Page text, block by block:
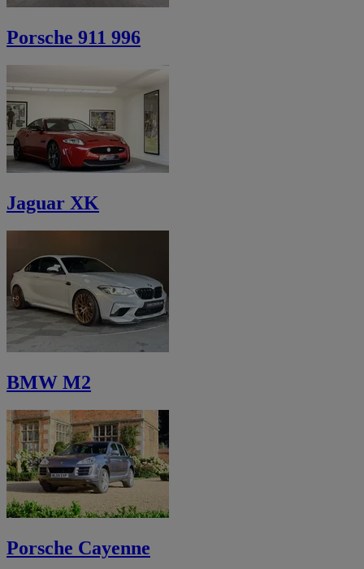
Porsche 911 996
Jaguar XK
BMW M2
Porsche Cayenne